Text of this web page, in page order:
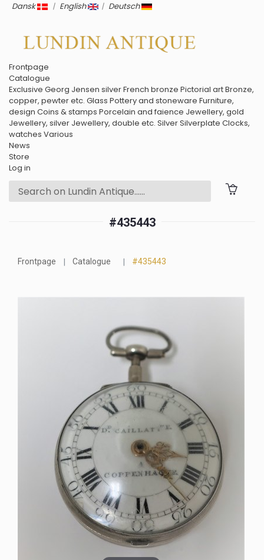
Dansk | English | Deutsch
Frontpage
Catalogue
Exclusive Georg Jensen silverFrench bronze Pictorial artBronze,
copper, pewter etc. Glass Pottery and stoneware Furniture,
design Coins & stamps Porcelain and faience Jewellery, gold
Jewellery, silver Jewellery, double etc. SilverSilverplate Clocks,
watches Various
News
Store
Log in
#435443
Frontpage Catalogue #435443